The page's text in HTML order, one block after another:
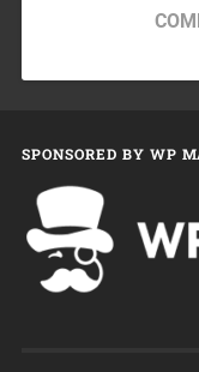
SPONSORED BY WP